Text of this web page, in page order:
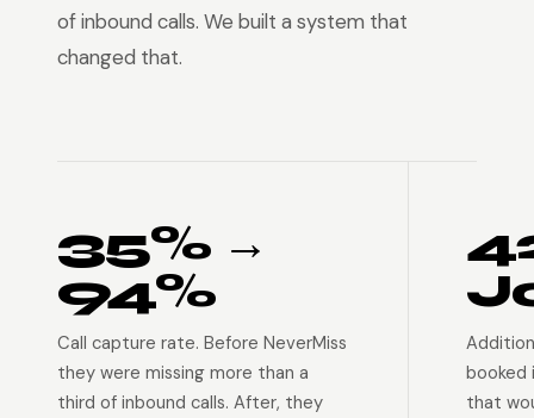
of inbound calls. We built a system that
changed that.
35% →
94%
Call capture rate. Before NeverMiss
they were missing more than a
third of inbound calls. After, they
booked
that